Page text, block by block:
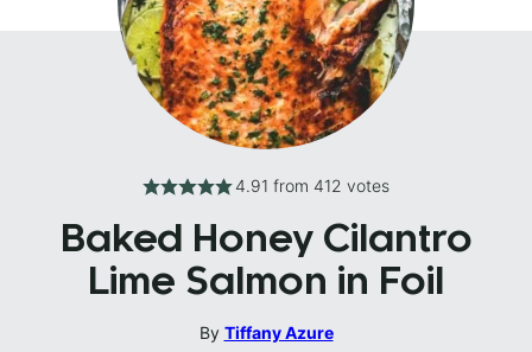
4.91 from 412 votes
Baked Honey Cilantro
Lime Salmon in Foil
By Tiffany Azure